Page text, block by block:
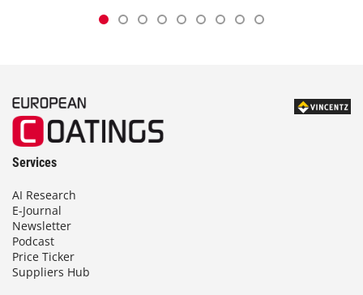
Services
AI Research
E-Journal
Newsletter
Podcast
Price Ticker
Suppliers Hub